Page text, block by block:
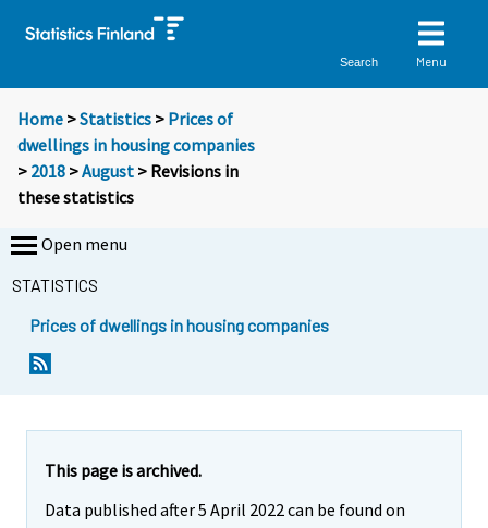
Search Menu
Home >Statistics > Prices of
dwellings in housing companies
> 2018 >August > Revisions in
these statistics
Open menu
STATISTICS
Prices of dwellings in housing companies
This page is archived.
Data published after 5 April 2022 can be found on